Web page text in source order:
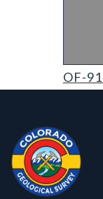
OF-91-
OF-
Colorado